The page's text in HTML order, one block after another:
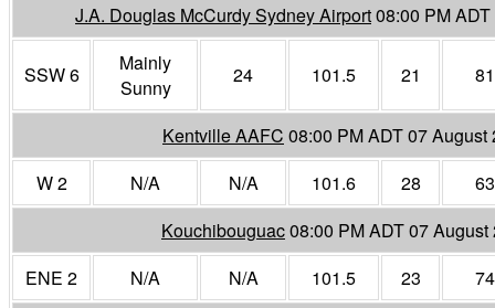
J.A. Douglas McCurdy Sydney Airport08:00 PM
SSW 6
Mainly
Sunny
24 101.5 21 81
Kentville AAFC 08:00 PM ADT 07 August
W 2
N/A N/A 101.6 28
63
Kouchibouguac08:00 PM ADT 07 August
ENE 2
N/A N/A 101.5 23
74